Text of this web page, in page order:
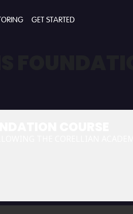
GET STARTED